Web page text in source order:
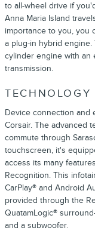
to all-wheel drive if
Anna Maria Island
importance to you, you
a plug-in hybrid
cylinder engine with an
transmission.
TECHNOLOGY
Device connection and
Corsair. The advanced
commute through
touchscreen, it's
access its many
Recognition. This
CarPlay® and Android
provided through the
QuatamLogic®
and a subwoofer.